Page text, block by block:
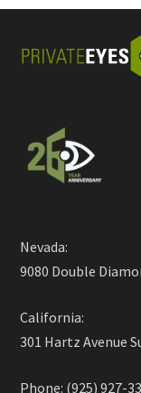
Nevada:
9080 Double
California:
301 Hartz Avenue
Phone: (925) 927-